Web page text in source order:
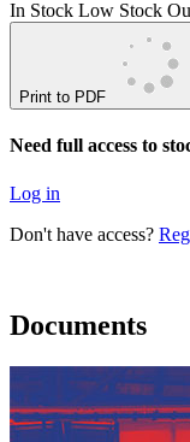
In Stock Low Stock
Print to PDF
Need full access to
Log in
Don't have access?
Documents